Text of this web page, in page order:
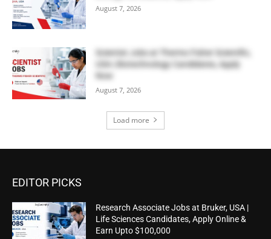
August 7, 2026
Scientist Jobs at Thermo Fisher Scientific,
USA | Biotechnology Candidates, Apply
Now
August 7, 2026
Load more
EDITOR PICKS
Research Associate Jobs at Bruker, USA |
Life Sciences Candidates, Apply Online &
Earn Upto $100,000